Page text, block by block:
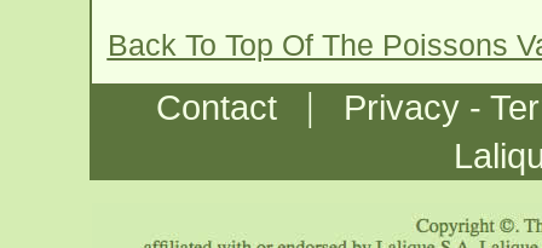
Back To Top Of The Poissons
Contact |
Privacy -